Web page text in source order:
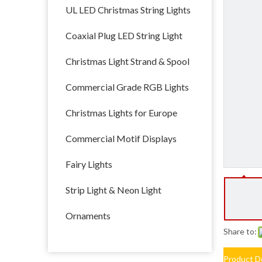
UL LED Christmas String Lights
Coaxial Plug LED String Light
Christmas Light Strand & Spool
Commercial Grade RGB Lights
Christmas Lights for Europe
Commercial Motif Displays
Fairy Lights
Strip Light & Neon Light
Ornaments
Share to:
Product